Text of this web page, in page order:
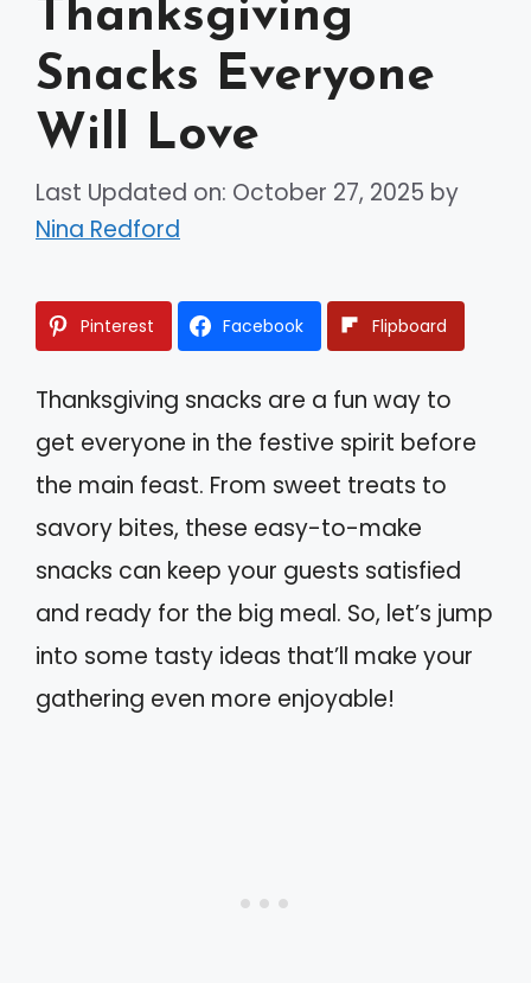
Thanksgiving
Snacks Everyone
Will Love
Last Updated on: October 27, 2025 by
Nina Redford
Pinterest Facebook Flipboard
Thanksgiving snacks are a fun way to
get everyone in the festive spirit before
the main feast. From sweet treats to
savory bites, these easy-to-make
snacks can keep your guests satisfied
and ready for the big meal. So, let’s jump
into some tasty ideas that’ll make your
gathering even more enjoyable!